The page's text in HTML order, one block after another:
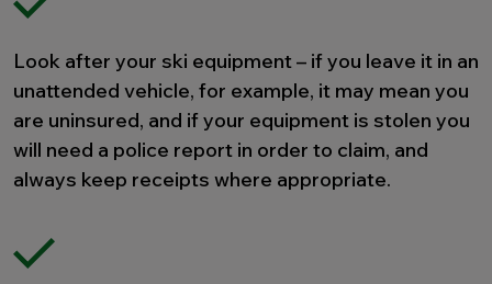
Look after your ski equipment – if you leave it in an
unattended vehicle, for example, it may mean you
are uninsured, and if your equipment is stolen you
will need a police report in order to claim, and
always keep receipts where appropriate.